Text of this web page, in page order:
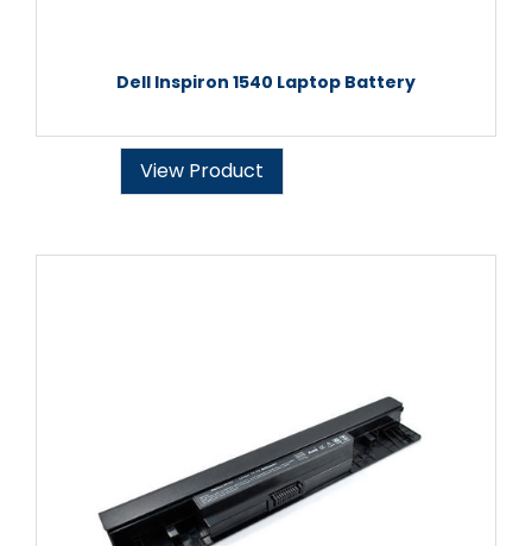
Dell Inspiron 1540 Laptop Battery
View Product